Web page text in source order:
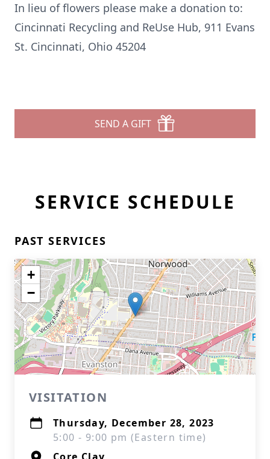
In lieu of flowers please make a donation to:
Cincinnati Recycling and ReUse Hub, 911 Evans
St. Cincinnati, Ohio 45204
SEND A GIFT
SERVICE SCHEDULE
PAST SERVICES
+
−
VISITATION
Thursday, December 28, 2023
5:00 - 9:00 pm (Eastern time)